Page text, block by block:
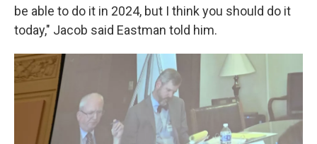
be able to do it in 2024, but I think you should do it
today," Jacob said Eastman told him.